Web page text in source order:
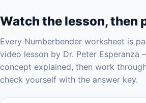
Watch the lesson, then
Every Numberbender worksheet is
video lesson by Dr. Peter Esperanza
concept explained, then work
check yourself with the answer key.